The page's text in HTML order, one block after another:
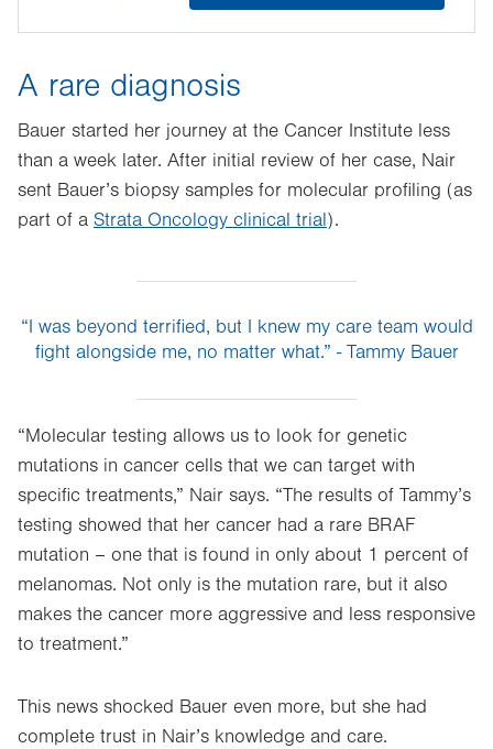
A rare diagnosis
Bauer started her journey at the Cancer Institute less
than a week later. After initial review of her case, Nair
sent Bauer’s biopsy samples for molecular profiling (as
part of a Strata Oncology clinical trial).
“I was beyond terrified, but I knew my care team would
fight alongside me, no matter what.” - Tammy Bauer
“Molecular testing allows us to look for genetic
mutations in cancer cells that we can target with
specific treatments,” Nair says. “The results of Tammy’s
testing showed that her cancer had a rare BRAF
mutation – one that is found in only about 1 percent of
melanomas. Not only is the mutation rare, but it also
makes the cancer more aggressive and less responsive
to treatment.”
This news shocked Bauer even more, but she had
complete trust in Nair’s knowledge and care.